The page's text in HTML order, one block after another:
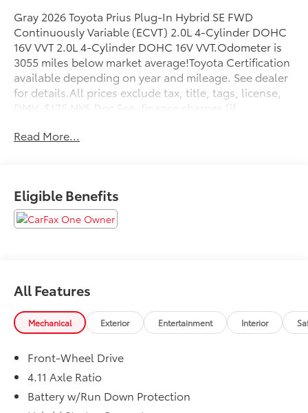
Gray 2026 Toyota Prius Plug-In Hybrid SE FWD
Continuously Variable (ECVT) 2.0L 4-Cylinder DOHC
16V VVT 2.0L 4-Cylinder DOHC 16V VVT.Odometer is
3055 miles below market average!Toyota Certification
available depending on year and mileage. See dealer
for details.All prices exclude tax, title, tags, license,
DMV, $175 NYS Doc Fee, finance charges (if
testing charges, or other fees required by law, vehicle
Read More...
Eligible Benefits
All Features
Mechanical Exterior Entertainment Interior
Front-Wheel Drive
4.11 Axle Ratio
Battery w/Run Down Protection